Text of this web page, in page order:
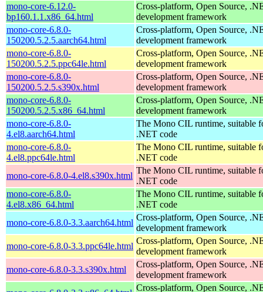
mono-core-6.12.0-
bp160.1.1.x86_64.html
Cross-platform, Open Source,
development framework
mono-core-6.8.0-
150200.5.2.5.aarch64.html
Cross-platform, Open Source,
development framework
mono-core-6.8.0-
150200.5.2.5.ppc64le.html
Cross-platform, Open Source,
development framework
mono-core-6.8.0-
150200.5.2.5.s390x.html
Cross-platform, Open Source,
development framework
mono-core-6.8.0-
150200.5.2.5.x86_64.html
Cross-platform, Open Source,
development framework
mono-core-6.8.0-
4.el8.aarch64.html
The Mono CIL runtime, suitable
.NET code
mono-core-6.8.0-
4.el8.ppc64le.html
The Mono CIL runtime, suitable
.NET code
mono-core-6.8.0-4.el8.s390x.html
The Mono CIL runtime, suitable
.NET code
mono-core-6.8.0-
4.el8.x86_64.html
The Mono CIL runtime, suitable
.NET code
mono-core-6.8.0-3.3.aarch64.html
Cross-platform, Open Source,
development framework
mono-core-6.8.0-3.3.ppc64le.html
Cross-platform, Open Source,
development framework
mono-core-6.8.0-3.3.s390x.html
Cross-platform, Open Source,
development framework
Cross-platform, Open Source,